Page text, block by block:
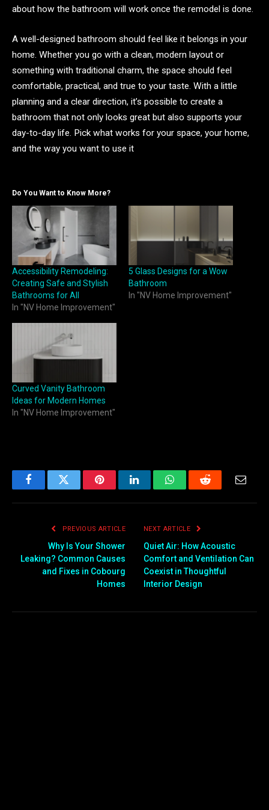
about how the bathroom will work once the remodel is done.
A well-designed bathroom should feel like it belongs in your
home. Whether you go with a clean, modern layout or
something with traditional charm, the space should feel
comfortable, practical, and true to your taste. With a little
planning and a clear direction, it’s possible to create a
bathroom that not only looks great but also supports your
day-to-day life. Pick what works for your space, your home,
and the way you want to use it
Do You Want to Know More?
Accessibility Remodeling:
Creating Safe and Stylish
Bathrooms for All
In "NV Home Improvement"
5 Glass Designs for a Wow
Bathroom
In "NV Home Improvement"
Curved Vanity Bathroom
Ideas for Modern Homes
In "NV Home Improvement"
FacebookTwitter PinterestLinkedInWhatsAppReddit
PREVIOUS ARTICLE
Why Is Your Shower
Leaking? Common Causes
and Fixes in Cobourg
Homes
NEXT ARTICLE
Quiet Air: How Acoustic
Comfort and Ventilation Can
Coexist in Thoughtful
Interior Design